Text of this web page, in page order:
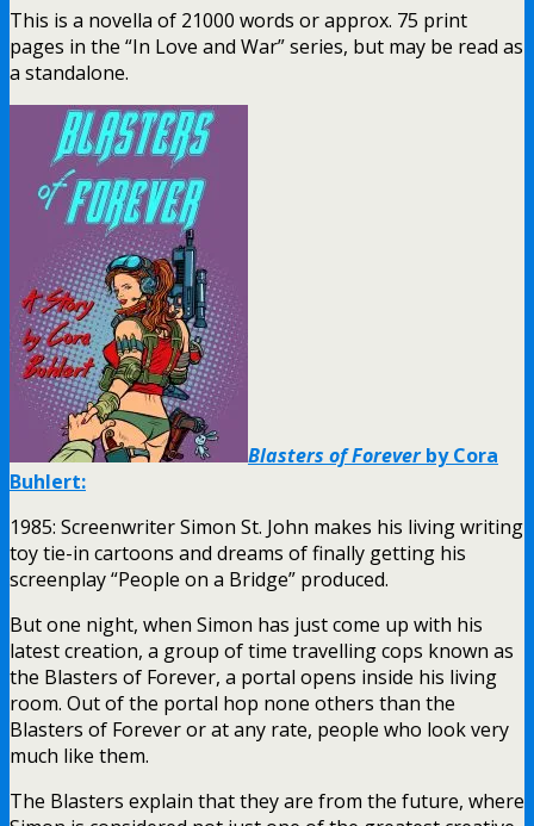
This is a novella of 21000 words or approx. 75 print
pages in the “In Love and War” series, but may be read as
a standalone.
Blasters of Foreverby Cora
Buhlert:
1985: Screenwriter Simon St. John makes his living writing
toy tie-in cartoons and dreams of finally getting his
screenplay “People on a Bridge” produced.
But one night, when Simon has just come up with his
latest creation, a group of time travelling cops known as
the Blasters of Forever, a portal opens inside his living
room. Out of the portal hop none others than the
Blasters of Forever or at any rate, people who look very
much like them.
The Blasters explain that they are from the future, where